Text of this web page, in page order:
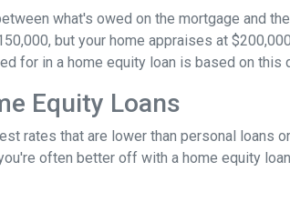
what's owed on the mortgage and
but your home appraises at
for in a home equity loan is based on this
Equity Loans
rates that are lower than personal loans
often better off with a home equity